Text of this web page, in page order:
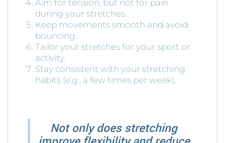
Aim for tension, but not for pain
during your stretches.
Keep movements smooth and avoid
bouncing.
Tailor your stretches for your sport or
activity.
Stay consistent with your stretching
habits (e.g., a few times per week).
Not only does stretching